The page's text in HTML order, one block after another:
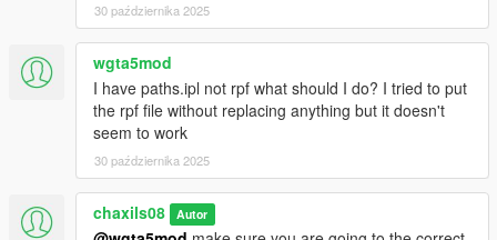
30 października 2025
wgta5mod
I have paths.ipl not rpf what should I do? I tried to put
the rpf file without replacing anything but it doesn't
seem to work
30 października 2025
chaxils08 Autor